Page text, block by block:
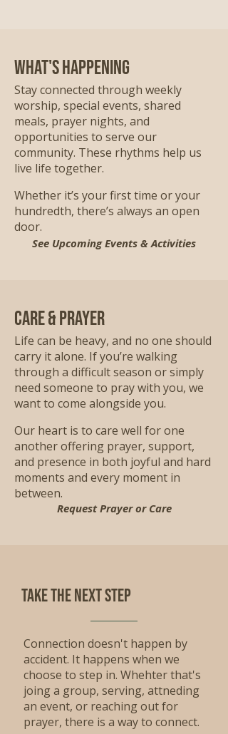
What's Happening
Stay connected through weekly
worship, special events, shared
meals, prayer nights, and
opportunities to serve our
community. These rhythms help us
live life together.
Whether it’s your first time or your
hundredth, there’s always an open
door.
See Upcoming Events & Activities
Care & Prayer
Life can be heavy, and no one should
carry it alone. If you’re walking
through a difficult season or simply
need someone to pray with you, we
want to come alongside you.
Our heart is to care well for one
another offering prayer, support,
and presence in both joyful and hard
moments and every moment in
between.
Request Prayer or Care
Take the Next step
Connection doesn't happen by
accident. It happens when we
choose to step in. Whehter that's
joing a group, serving, attneding
an event, or reaching out for
prayer, there is a way to connect.